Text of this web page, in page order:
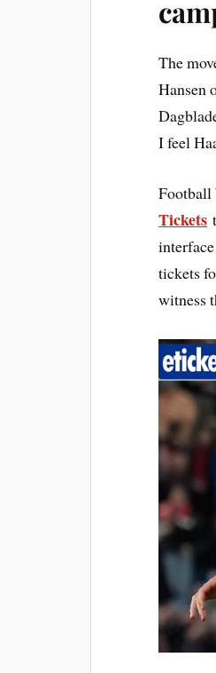
The
Hansen
I feel
Football
Tickets
tickets
witness